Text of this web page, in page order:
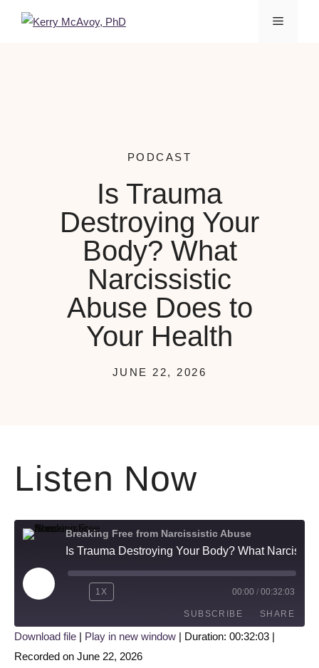
PODCAST
Is Trauma
Destroying Your
Body? What
Narcissistic
Abuse Does to
Your Health
JUNE 22, 2026
Listen Now
Breaking Free from Narcissistic Abuse
1X 00:00 / 00:32:03
SUBSCRIBE SHARE
Apple Podcasts
SHARE
Download file Play in new window Duration: 00:32:03
Recorded on June 22, 2026